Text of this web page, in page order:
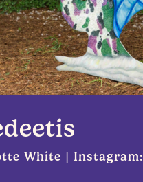
White | Instagram: